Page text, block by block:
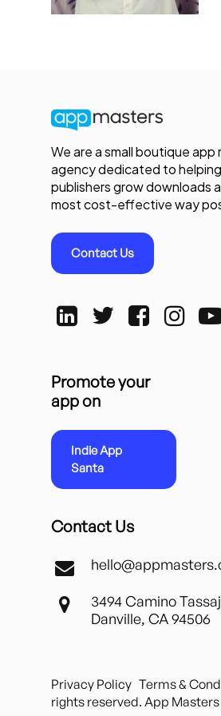
We are a small boutique app
agency dedicated to
publishers grow downloads
most cost-effective way
Contact Us
Promote your
app on
Indie App
Santa
Contact Us
3494 Camino
Danville, CA 94506
Privacy Policy Terms &
rights reserved. App Masters